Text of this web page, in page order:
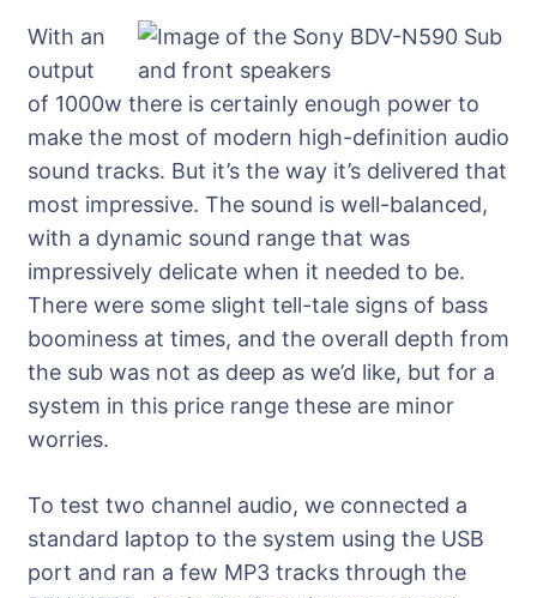
With an
output
of 1000w there is certainly enough power to
make the most of modern high-definition audio
sound tracks. But it’s the way it’s delivered that
most impressive. The sound is well-balanced,
with a dynamic sound range that was
impressively delicate when it needed to be.
There were some slight tell-tale signs of bass
boominess at times, and the overall depth from
the sub was not as deep as we’d like, but for a
system in this price range these are minor
worries.
To test two channel audio, we connected a
standard laptop to the system using the USB
port and ran a few MP3 tracks through the